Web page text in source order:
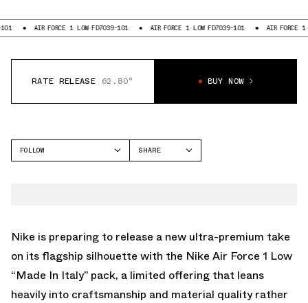
AIR FORCE 1 LOW FD7039-101 AIR FORCE 1 LOW FD7039-101 AIR FORCE 1 LOW
RATE RELEASE 62.80° BUY NOW
FOLLOW
SHARE
Nike is preparing to release a new ultra-premium take
on its flagship silhouette with the Nike Air Force 1 Low
“Made In Italy” pack, a limited offering that leans
heavily into craftsmanship and material quality rather